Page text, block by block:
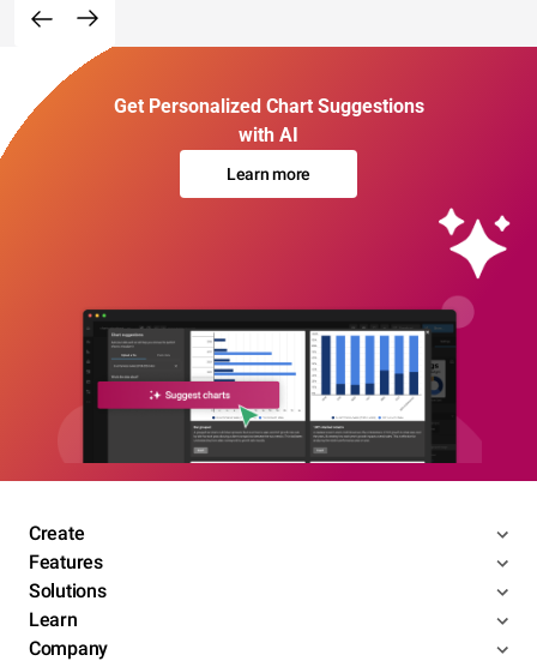
Get Personalized Chart Suggestions
with AI
Learn more
Create
Features
Solutions
Learn
Company